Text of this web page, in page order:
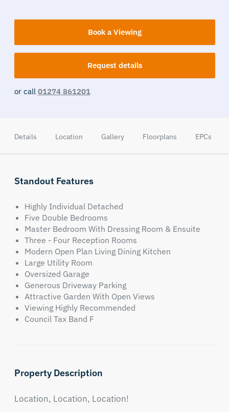
Book a Viewing
Request details
or call 01274 861201
Details Location Gallery Floorplans EPCs
Standout Features
Highly Individual Detached
Five Double Bedrooms
Master Bedroom With Dressing Room & Ensuite
Three - Four Reception Rooms
Modern Open Plan Living Dining Kitchen
Large Utility Room
Oversized Garage
Generous Driveway Parking
Attractive Garden With Open Views
Viewing Highly Recommended
Council Tax Band F
Property Description
Location, Location, Location!